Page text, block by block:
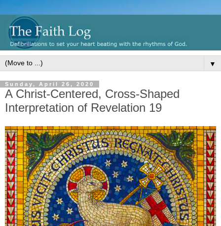
▼
Sunday, April 26, 2020
A Christ-Centered, Cross-Shaped
Interpretation of Revelation 19